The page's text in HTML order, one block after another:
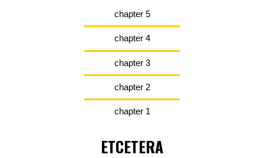
chapter 5
chapter 4
chapter 3
chapter 2
chapter 1
ETCETERA